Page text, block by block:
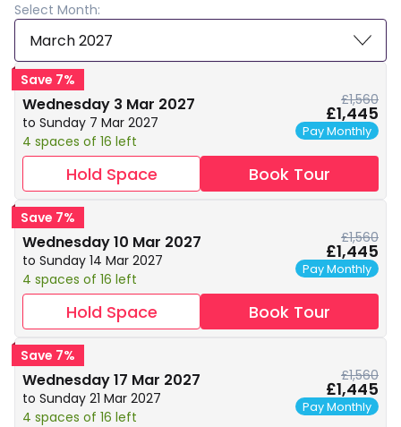
Select Month:
March 2027
Save 7%
Wednesday 3 Mar 2027
to Sunday 7 Mar 2027
4 spaces of 16 left
£1,560
£1,445
Pay Monthly
Hold Space Book Tour
Save 7%
Wednesday 10 Mar 2027
to Sunday 14 Mar 2027
4 spaces of 16 left
£1,560
£1,445
Pay Monthly
Hold Space Book Tour
Save 7%
Wednesday 17 Mar 2027
to Sunday 21 Mar 2027
4 spaces of 16 left
£1,560
£1,445
Pay Monthly